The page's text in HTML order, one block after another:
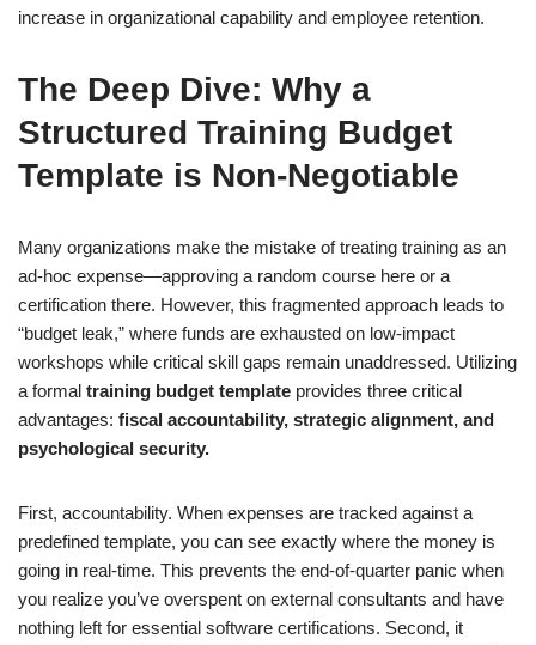
increase in organizational capability and employee retention.
The Deep Dive: Why a
Structured Training Budget
Template is Non-Negotiable
Many organizations make the mistake of treating training as an
ad-hoc expense—approving a random course here or a
certification there. However, this fragmented approach leads to
“budget leak,” where funds are exhausted on low-impact
workshops while critical skill gaps remain unaddressed. Utilizing
a formal training budget template provides three critical
advantages: fiscal accountability, strategic alignment, and
psychological security.
First, accountability. When expenses are tracked against a
predefined template, you can see exactly where the money is
going in real-time. This prevents the end-of-quarter panic when
you realize you’ve overspent on external consultants and have
nothing left for essential software certifications. Second, it